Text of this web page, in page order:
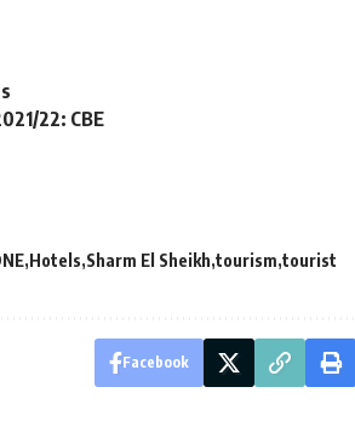
22: CBE
Hotels Sharm El Sheikh tourism tourist
Facebook